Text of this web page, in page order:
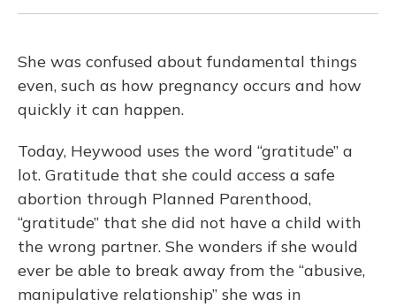
She was confused about fundamental things
even, such as how pregnancy occurs and how
quickly it can happen.
Today, Heywood uses the word “gratitude” a
lot. Gratitude that she could access a safe
abortion through Planned Parenthood,
“gratitude” that she did not have a child with
the wrong partner. She wonders if she would
ever be able to break away from the “abusive,
manipulative relationship” she was in